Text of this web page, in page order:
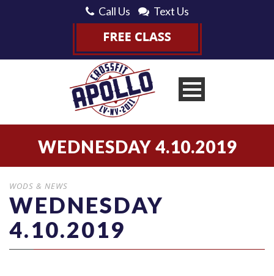
Call Us Text Us
WEDNESDAY 4.10.2019
WODS & NEWS
WEDNESDAY
4.10.2019